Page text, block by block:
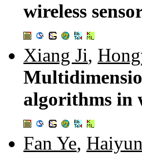
wireless
Xiang Ji,
algorithms in
Fan Ye,